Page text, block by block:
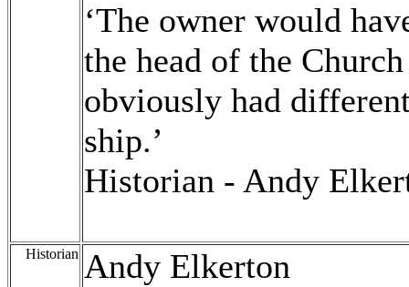
‘The owner would
the head of the
obviously had
ship.’
Historian - Andy
Historian Andy Elkerton